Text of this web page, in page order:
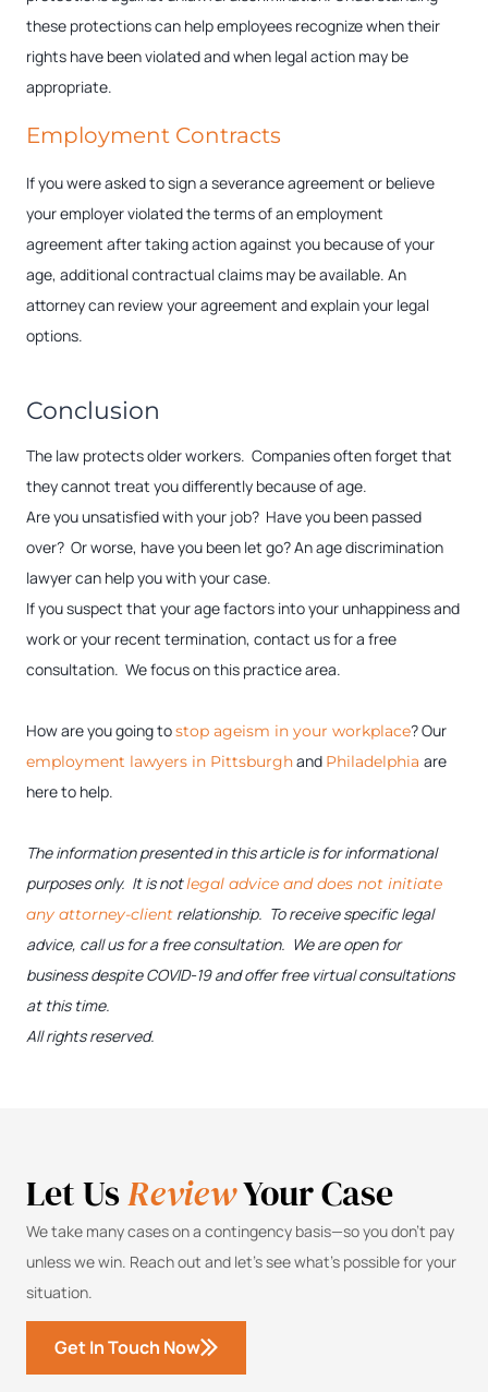
these protections can help employees recognize when their
rights have been violated and when legal action may be
appropriate.
Employment Contracts
If you were asked to sign a severance agreement or believe
your employer violated the terms of an employment
agreement after taking action against you because of your
age, additional contractual claims may be available. An
attorney can review your agreement and explain your legal
options.
Conclusion
The law protects older workers. Companies often forget that
they cannot treat you differently because of age.
Are you unsatisfied with your job? Have you been passed
over? Or worse, have you been let go? An age discrimination
lawyer can help you with your case.
If you suspect that your age factors into your unhappiness and
work or your recent termination, contact us for a free
consultation. We focus on this practice area.
How are you going tostop ageism in your workplace? Our
employment lawyers in Pittsburghand Philadelphia are
here to help.
The information presented in this article is for informational
purposes only. It is notlegal advice and does not initiate
any attorney-client relationship. To receive specific legal
advice, call us for a free consultation. We are open for
business despite COVID-19 and offer free virtual consultations
at this time.
All rights reserved.
Let UsReviewYour Case
We take many cases on a contingency basis—so you don’t pay
unless we win. Reach out and let’s see what’s possible for your
situation.
Get In Touch Now